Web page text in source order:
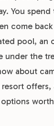
You
come
pool, an
under the
about
resort